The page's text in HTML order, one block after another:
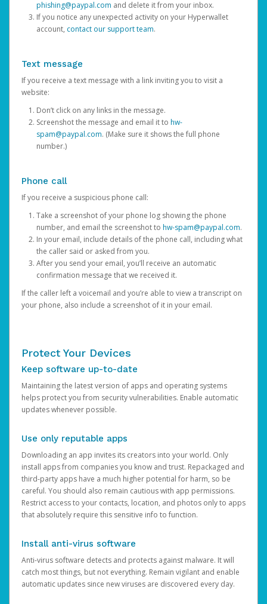
phishing@paypal.com and delete it from your inbox.
If you notice any unexpected activity on your Hyperwallet
account, contact our support team.
Text message
If you receive a text message with a link inviting you to visit a
website:
Don’t click on any links in the message.
Screenshot the message and email it to hw-
spam@paypal.com. (Make sure it shows the full phone
number.)
Phone call
If you receive a suspicious phone call:
Take a screenshot of your phone log showing the phone
number, and email the screenshot to hw-spam@paypal.com.
In your email, include details of the phone call, including what
the caller said or asked from you.
After you send your email, you’ll receive an automatic
confirmation message that we received it.
If the caller left a voicemail and you’re able to view a transcript on
your phone, also include a screenshot of it in your email.
Protect Your Devices
Keep software up-to-date
Maintaining the latest version of apps and operating systems
helps protect you from security vulnerabilities. Enable automatic
updates whenever possible.
Use only reputable apps
Downloading an app invites its creators into your world. Only
install apps from companies you know and trust. Repackaged and
third-party apps have a much higher potential for harm, so be
careful. You should also remain cautious with app permissions.
Restrict access to your contacts, location, and photos only to apps
that absolutely require this sensitive info to function.
Install anti-virus software
Anti-virus software detects and protects against malware. It will
catch most things, but not everything. Remain vigilant and enable
automatic updates since new viruses are discovered every day.